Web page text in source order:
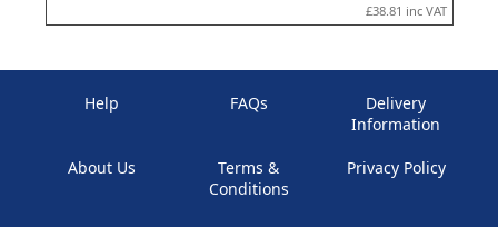
£38.81 inc VAT
Help FAQs
Delivery
Information
About Us
Terms &
Conditions
Privacy Policy